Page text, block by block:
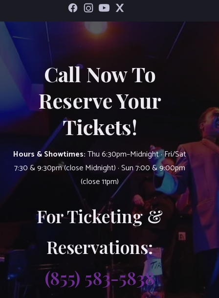
Call Now To
Reserve Your
Tickets!
Hours & Showtimes:Thu 6:30pm–Midnight · Fri/Sat
7:30 & 9:30pm (close Midnight) · Sun 7:00 & 9:00pm
(close 11pm)
For Ticketing &
Reservations:
(855) 583-5838